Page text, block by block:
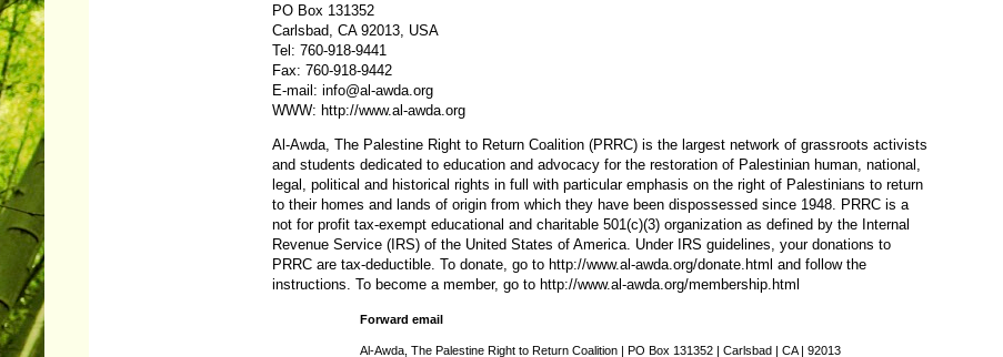
PO Box 131352
Carlsbad, CA 92013, USA
Tel: 760-918-9441
Fax: 760-918-9442
E-mail: info@al-awda.org
WWW: http://www.al-awda.org
Al-Awda, The Palestine Right to Return Coalition (PRRC) is the largest network of grassroots activists
and students dedicated to education and advocacy for the restoration of Palestinian human, national,
legal, political and historical rights in full with particular emphasis on the right of Palestinians to return
to their homes and lands of origin from which they have been dispossessed since 1948. PRRC is a
not for profit tax-exempt educational and charitable 501(c)(3) organization as defined by the Internal
Revenue Service (IRS) of the United States of America. Under IRS guidelines, your donations to
PRRC are tax-deductible. To donate, go to http://www.al-awda.org/donate.html and follow the
instructions. To become a member, go to http://www.al-awda.org/membership.html
Forward email
Al-Awda, The Palestine Right to Return Coalition | PO Box 131352 | Carlsbad | CA | 92013